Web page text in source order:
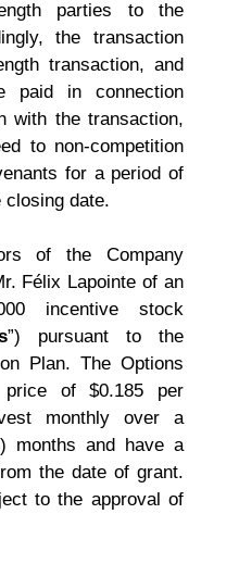
parties to the
the transaction
transaction, and
paid in connection
with the transaction,
to non‑competition
for a period of
date.
of the Company
Félix Lapointe of an
incentive stock
”) pursuant to the
Plan. The Options
of $0.185 per
monthly over a
months and have a
the date of grant.
to the approval of